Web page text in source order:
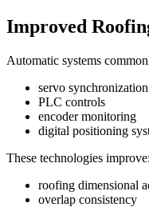
Improved
Automatic systems
servo synchronization
PLC controls
encoder monitoring
digital positioning
These technologies improve:
roofing dimensional
overlap consistency